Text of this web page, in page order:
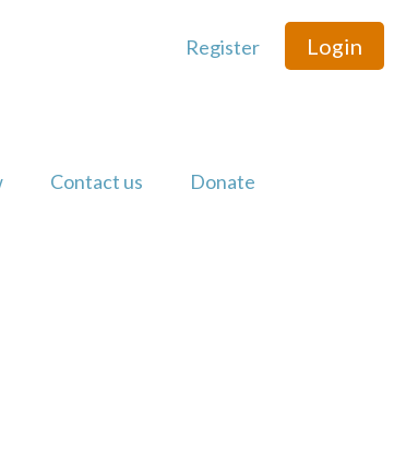
Contact us Donate
Register Login